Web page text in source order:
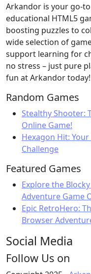
Arkandor is your go-
educational HTML5
boosting puzzles to
wide selection of
support learning for
no stress – just pure
fun at Arkandor today!
Random Games
Stealthy Shooter:
Online Game!
Hexagon Hit:
Challenge
Featured Games
Explore the
Adventure Game
Epic RetroHero:
Browser
Social Media
Follow Us on